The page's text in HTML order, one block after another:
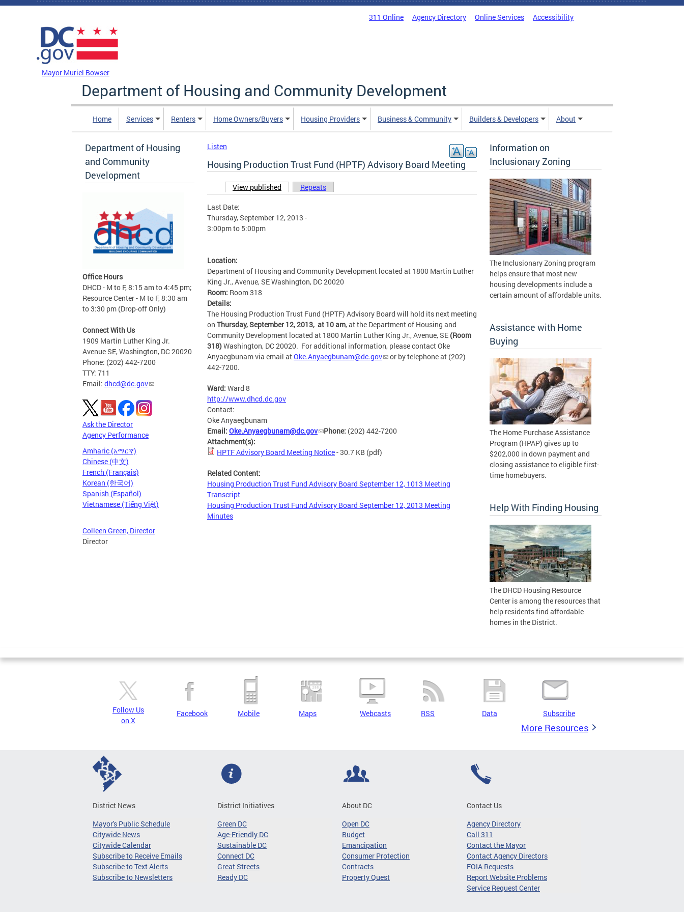
Skip to main content
311 Online Agency Directory Online Services Accessibility
Mayor Muriel Bowser
Department of Housing and Community Development
Home Services Renters Home Owners/Buyers Housing Providers Business & Community Builders & Developers About
Department of Housing
and Community
Development
Office Hours
DHCD - M to F, 8:15 am to 4:45 pm;
Resource Center - M to F, 8:30 am
to 3:30 pm (Drop-off Only)
Connect With Us
1909 Martin Luther King Jr.
Avenue SE, Washington, DC 20020
Phone: (202) 442-7200
TTY: 711
Email: dhcd@dc.gov
Ask the Director
Agency Performance
Amharic (አማርኛ)
Chinese (中文)
French (Français)
Korean (한국어)
Spanish (Español)
Vietnamese (Tiếng Việt)
Colleen Green, Director
Director
Listen
Housing Production Trust Fund (HPTF) Advisory Board Meeting
Primary tabs
View published (active tab)
Repeats
Last Date:
Thursday, September 12, 2013 -
3:00pmto 5:00pm
Location:
Department of Housing and Community Development located at 1800 Martin Luther
King Jr., Avenue, SE Washington, DC 20020
Room: Room 318
Details:
The Housing Production Trust Fund (HPTF) Advisory Board will hold its next meeting
on Thursday, September 12, 2013, at 10 am, at the Department of Housing and
Community Development located at 1800 Martin Luther King Jr., Avenue, SE (Room
318)Washington, DC 20020. For additional information, please contact Oke
Anyaegbunam via email atOke.Anyaegbunam@dc.gov
or by telephone at (202)
442-7200.
Ward: Ward 8
http://www.dhcd.dc.gov
Contact:
Oke Anyaegbunam
Email: Oke.Anyaegbunam@dc.gov Phone: (202) 442-7200
Attachment(s):
HPTF Advisory Board Meeting Notice- 30.7 KB (pdf)
Related Content:
Housing Production Trust Fund Advisory Board September 12, 1013 Meeting
Transcript
Housing Production Trust Fund Advisory Board September 12, 2013 Meeting
Minutes
Information on
Inclusionary Zoning
The Inclusionary Zoning program
helps ensure that most new
housing developments include a
certain amount of affordable units.
Assistance with Home
Buying
The Home Purchase Assistance
Program (HPAP) gives up to
$202,000 in down payment and
closing assistance to eligible first-
time homebuyers.
Help With Finding Housing
The DHCD Housing Resource
Center is among the resources that
help residents find affordable
homes in the District.
Follow Us
on X
Facebook Mobile Maps Webcasts RSS Data Subscribe
More Resources
District News
Mayor's Public Schedule
Citywide News
Citywide Calendar
Subscribe to Receive Emails
Subscribe to Text Alerts
Subscribe to Newsletters
District Initiatives
Green DC
Age-Friendly DC
Sustainable DC
Connect DC
Great Streets
Ready DC
About DC
Open DC
Budget
Emancipation
Consumer Protection
Contracts
Property Quest
Contact Us
Agency Directory
Call 311
Contact the Mayor
Contact Agency Directors
FOIA Requests
Report Website Problems
Service Request Center